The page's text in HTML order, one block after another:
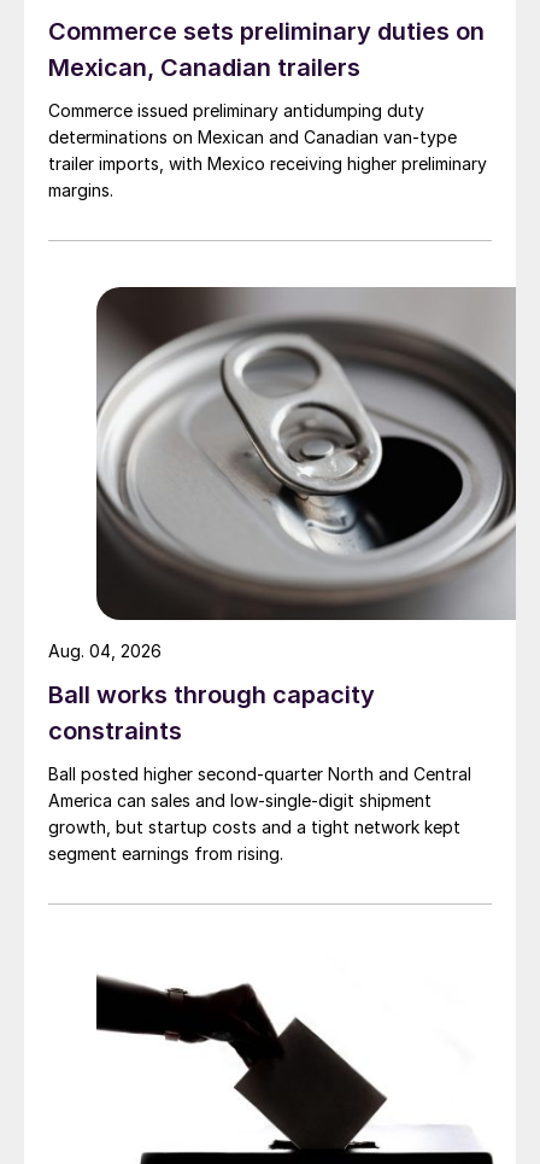
Commerce sets preliminary duties on
Mexican, Canadian trailers
Commerce issued preliminary antidumping duty
determinations on Mexican and Canadian van-type
trailer imports, with Mexico receiving higher preliminary
margins.
Ball works through capacity
constraints
Ball posted higher second-quarter North and Central
America can sales and low-single-digit shipment
growth, but startup costs and a tight network kept
segment earnings from rising.
Aug. 04, 2026